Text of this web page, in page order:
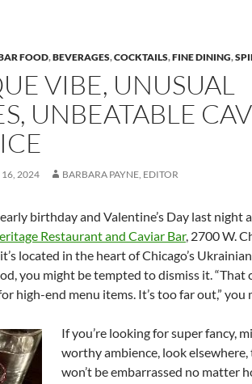
FOOD,BEVERAGES,COCKTAILS,FINE DINING,
VIBE, UNUSUAL
UNBEATABLE
16, 2024 BARBARA PAYNE, EDITOR
birthday and Valentine’s Day last night
Restaurant and Caviar Bar, 2700 W.
located in the heart of Chicago’s
you might be tempted to dismiss it. “That
high-end menu items. It’s too far out,”
If you’re looking for super fancy,
worthy ambience, look
won’t be embarrassed no matter